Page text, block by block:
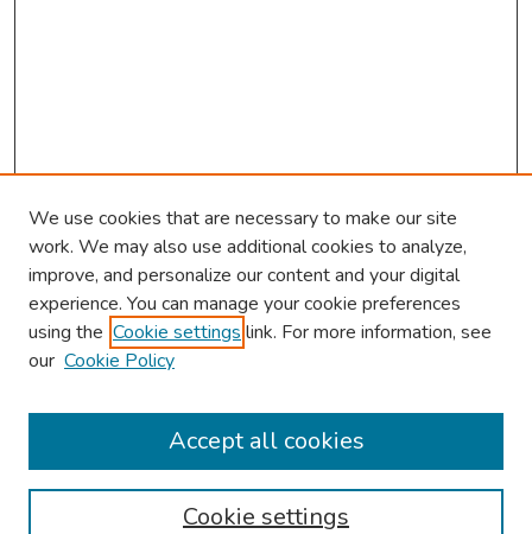
Browse
Collections
Authors
We use cookies that are necessary to make our site
work. We may also use additional cookies to analyze,
improve, and personalize our content and your digital
experience. You can manage your cookie preferences
using the Cookie settings link. For more information, see
our Cookie Policy
Cookie settings
Accept all cookies